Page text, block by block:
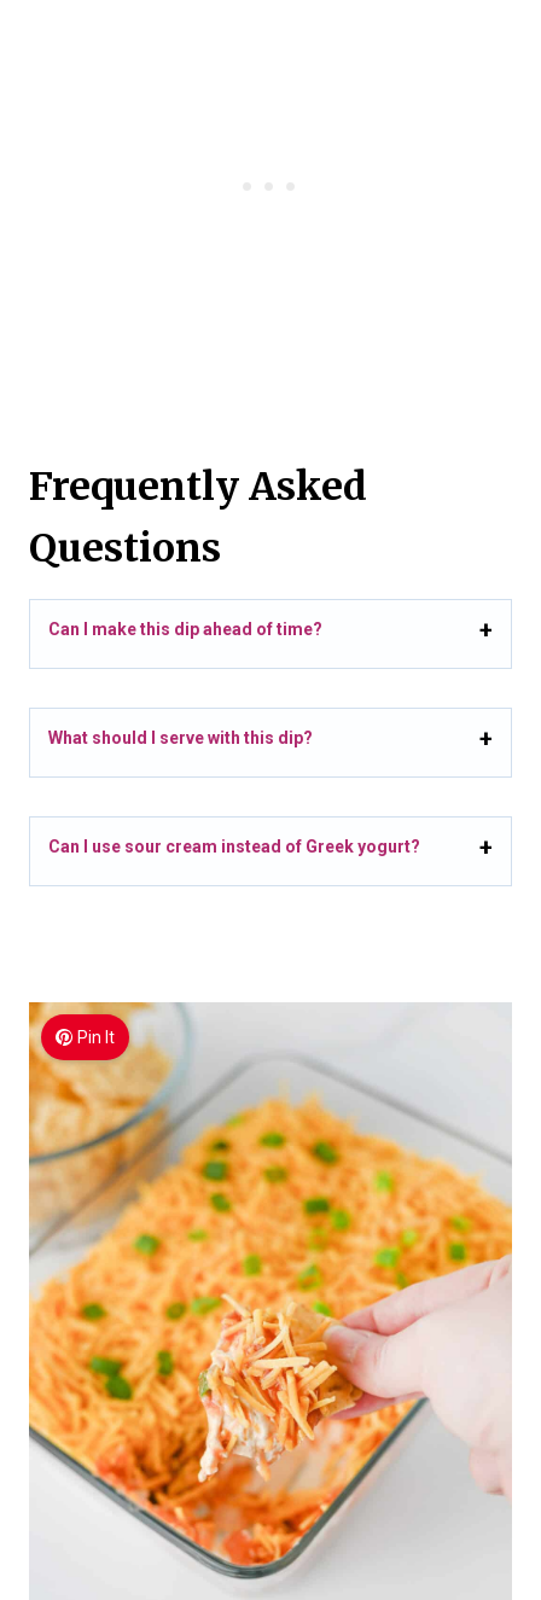
Frequently Asked
Questions
Can I make this dip ahead of time?
What should I serve with this dip?
Can I use sour cream instead of Greek yogurt?
Pin It